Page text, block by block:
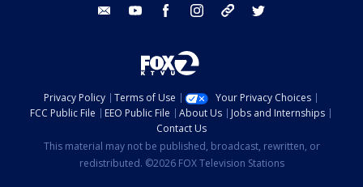
email youtube facebook instagram tik tok
Privacy Policy Terms of Use
Your Privacy Choices
FCC Public File
EEO Public File About Us
Jobs and Internships
Contact Us
This material may not be published, broadcast, rewritten, or
redistributed. ©2026 FOX Television Stations